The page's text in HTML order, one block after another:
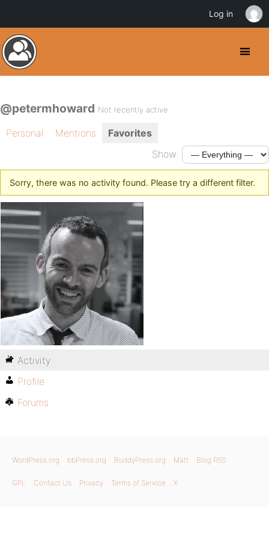
@petermhoward Not recently active
Personal Mentions
Favorites
Show:
Sorry, there was no activity found. Please try a different filter.
Activity
Profile
Forums
WordPress.org bbPress.org BuddyPress.org Matt Blog RSS
GPL Contact Us Privacy Terms of Service X
Log in